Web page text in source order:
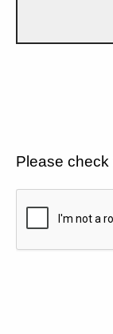
Please check